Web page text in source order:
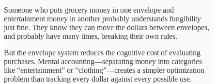
Someone who puts grocery money in one envelope and
entertainment money in another probably understands fungibility
just fine. They know they can move the dollars between envelopes,
and probably have many times, breaking their own rules.
But the envelope system reduces the cognitive cost of evaluating
purchases. Mental accounting—separating money into categories
like “entertainment” or “clothing”—creates a simpler optimization
problem than tracking every dollar against every possible use.